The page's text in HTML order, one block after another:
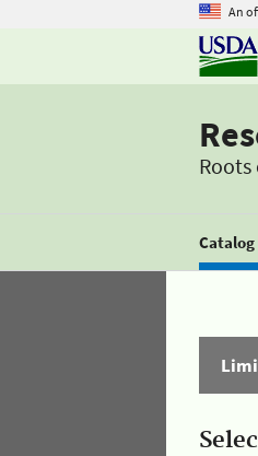
An
Roots
Catalog